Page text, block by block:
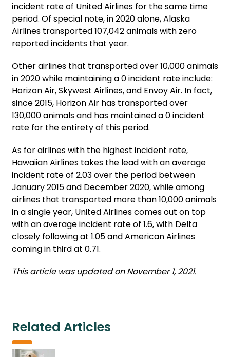
incident rate of United Airlines for the same time
period. Of special note, in 2020 alone, Alaska
Airlines transported 107,042 animals with zero
reported incidents that year.
Other airlines that transported over 10,000 animals
in 2020 while maintaining a 0 incident rate include:
Horizon Air, Skywest Airlines, and Envoy Air. In fact,
since 2015, Horizon Air has transported over
130,000 animals and has maintained a 0 incident
rate for the entirety of this period.
As for airlines with the highest incident rate,
Hawaiian Airlines takes the lead with an average
incident rate of 2.03 over the period between
January 2015 and December 2020, while among
airlines that transported more than 10,000 animals
in a single year, United Airlines comes out on top
with an average incident rate of 1.6, with Delta
closely following at 1.05 and American Airlines
coming in third at 0.71.
This article was updated on November 1, 2021.
Related Articles